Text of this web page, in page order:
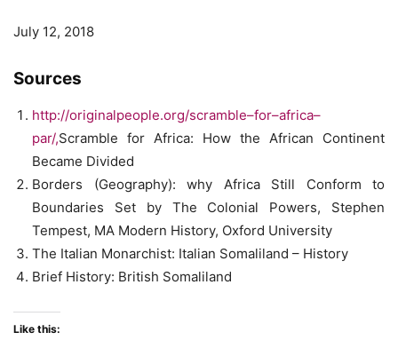
July 12, 2018
Sources
http://originalpeople.org/scramble–for–africa–
par/,Scramble for Africa: How the African Continent
Became Divided
Borders (Geography): why Africa Still Conform to
Boundaries Set by The Colonial Powers, Stephen
Tempest, MA Modern History, Oxford University
The Italian Monarchist: Italian Somaliland – History
Brief History: British Somaliland
Like this: